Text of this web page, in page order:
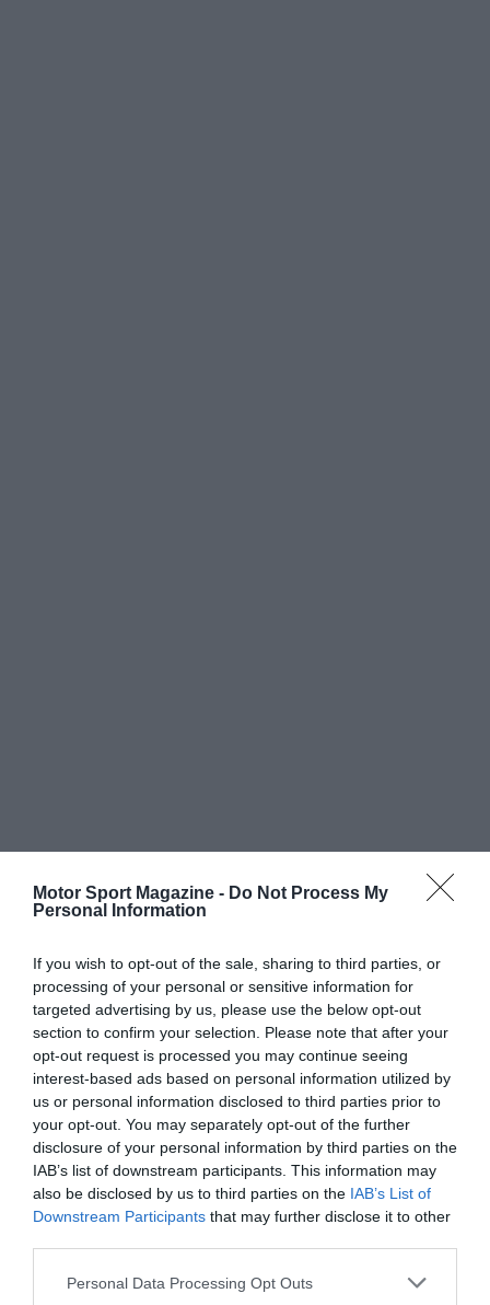
Motor Sport Magazine - Do Not Process My
Personal Information
If you wish to opt-out of the sale, sharing to third parties, or
processing of your personal or sensitive information for
targeted advertising by us, please use the below opt-out
section to confirm your selection. Please note that after your
opt-out request is processed you may continue seeing
interest-based ads based on personal information utilized by
us or personal information disclosed to third parties prior to
your opt-out. You may separately opt-out of the further
disclosure of your personal information by third parties on the
IAB’s list of downstream participants. This information may
also be disclosed by us to third parties on the IAB’s List of
Downstream Participants that may further disclose it to other
Personal Data Processing Opt Outs